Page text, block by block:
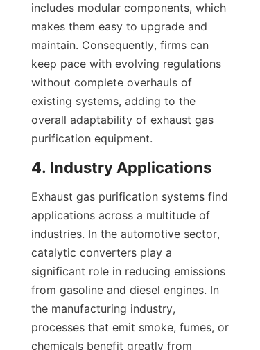
includes modular components, which
makes them easy to upgrade and
maintain. Consequently, firms can
keep pace with evolving regulations
without complete overhauls of
existing systems, adding to the
overall adaptability of exhaust gas
purification equipment.
4. Industry Applications
Exhaust gas purification systems find
applications across a multitude of
industries. In the automotive sector,
catalytic converters play a
significant role in reducing emissions
from gasoline and diesel engines. In
the manufacturing industry,
processes that emit smoke, fumes, or
chemicals benefit greatly from